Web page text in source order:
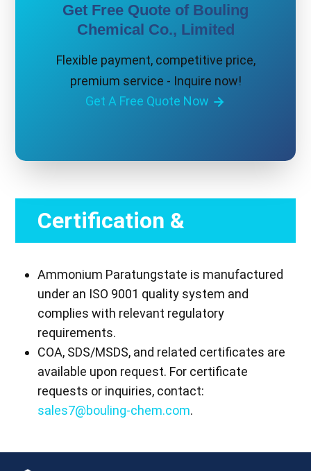
Get Free Quote of Bouling
Chemical Co., Limited
Flexible payment, competitive price,
premium service - Inquire now!
Get A Free Quote Now
Certification &
Compliance
Ammonium Paratungstate is manufactured
under an ISO 9001 quality system and
complies with relevant regulatory
requirements.
COA, SDS/MSDS, and related certificates are
available upon request. For certificate
requests or inquiries, contact:
sales7@bouling-chem.com.